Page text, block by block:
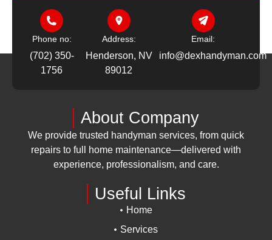
Phone no:
(702) 350-
1756
Address:
Henderson, NV
89012
Email:
info@dexhandyman.com
About Company
We provide trusted handyman services, from quick
repairs to full home maintenance—delivered with
experience, professionalism, and care.
Useful Links
Home
Services